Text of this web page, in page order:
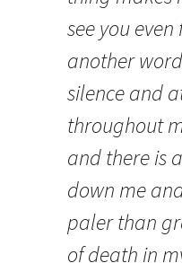
see you
another
silence and
throughout
and there is
down me
paler than
of death in